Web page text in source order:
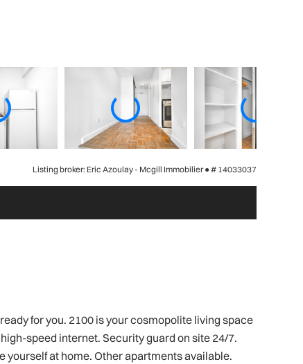
Listing broker: Eric Azoulay - Mcgill Immobilier ●# 14033037
for you. 2100 is your cosmopolite living space
speed internet. Security guard on site 24/7.
yourself at home. Other apartments available.